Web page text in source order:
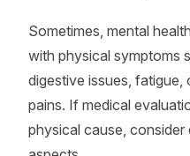
Sometimes, mental
with physical symptoms
digestive issues, fatigue,
pains. If medical
physical cause, consider